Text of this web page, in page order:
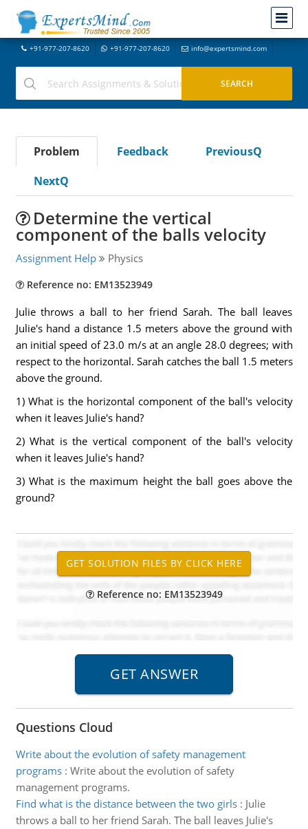
+91-977-207-8620 +91-977-207-8620 info@expertsmind.com
Problem Feedback
PreviousQ
NextQ
Determine the vertical
component of the balls velocity
Assignment Help Physics
Reference no: EM13523949
Julie throws a ball to her friend Sarah. The ball leaves
Julie's hand a distance 1.5 meters above the ground with
an initial speed of 23.0 m/s at an angle 28.0 degrees; with
respect to the horizontal. Sarah catches the ball 1.5 meters
above the ground.
1) What is the horizontal component of the ball's velocity
when it leaves Julie's hand?
2) What is the vertical component of the ball's velocity
when it leaves Julie's hand?
3) What is the maximum height the ball goes above the
ground?
Reference no: EM13523949
Questions Cloud
Write about the evolution of safety management
programs: Write about the evolution of safety
management programs.
Find what is the distance between the two girls: Julie
throws a ball to her friend Sarah. The ball leaves Julie's